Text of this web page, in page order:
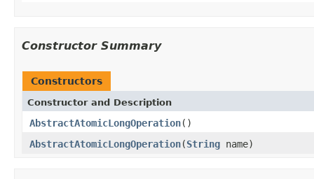
Constructor Summary
Constructors
Constructor and Description
AbstractAtomicLongOperation()
AbstractAtomicLongOperation(String name)